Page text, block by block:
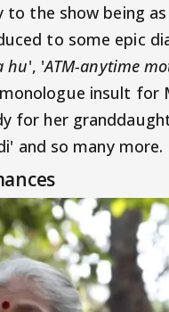
the show being
to some epic
hu', 'ATM-anytime
insult for
for her
and so many more.